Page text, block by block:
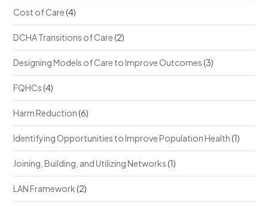
Cost of Care(4)
DCHA Transitions of Care(2)
Designing Models of Care to Improve Outcomes(3)
FQHCs(4)
Harm Reduction(6)
Identifying Opportunities to Improve Population Health(1)
Joining, Building, and Utilizing Networks(1)
LAN Framework(2)